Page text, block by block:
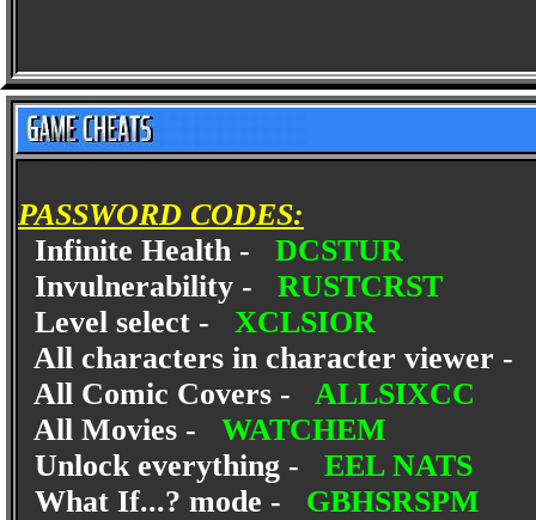
PASSWORD CODES:
Infinite Health - DCSTUR
Invulnerability - RUSTCRST
Level select - XCLSIOR
All characters in character viewer
All Comic Covers - ALLSIXCC
All Movies - WATCHEM
Unlock everything - EEL NATS
What If...? mode - GBHSRSPM